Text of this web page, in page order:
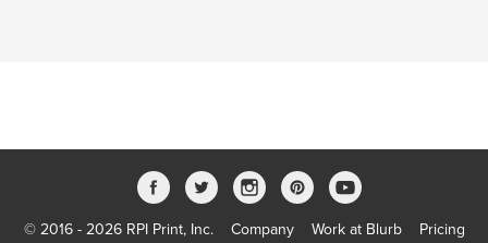
© 2016 - 2026 RPI Print, Inc. Company Work at Blurb Pricing